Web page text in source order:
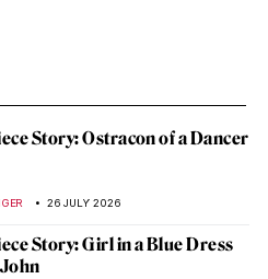
Story: Ostracon of a Dancer
26 JULY 2026
Story: Girl in a Blue Dress